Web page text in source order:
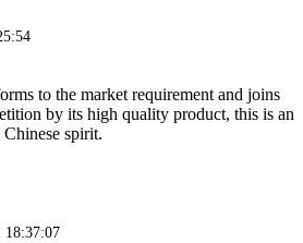
to the market requirement and joins
by its high quality product, this is an
Chinese spirit.
18:37:07